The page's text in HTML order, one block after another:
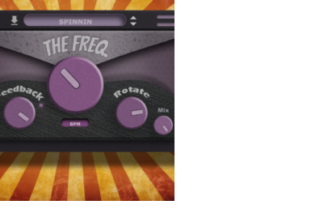
Add to
wishlist